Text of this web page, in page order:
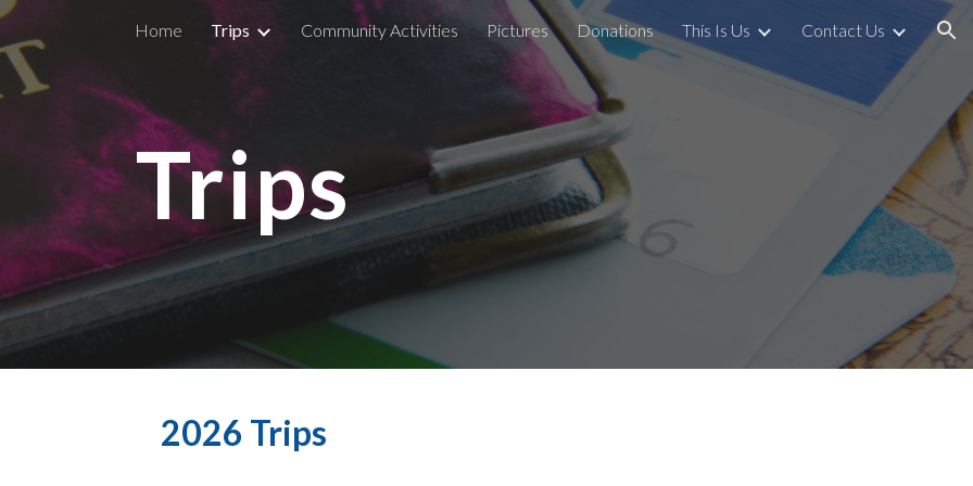
to main content Skip to navigation
Home Trips Community Activities Pictures Donations This Is Us Contact Us
Trips
2026 Trips